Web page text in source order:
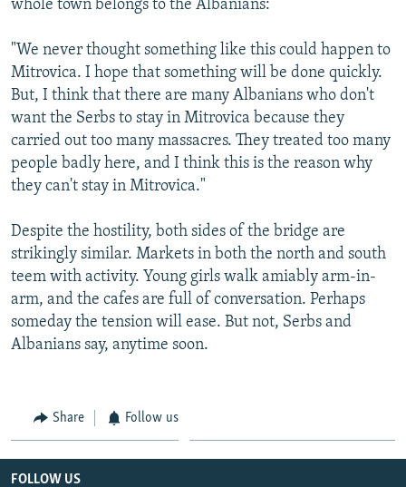
whole town belongs to the Albanians:
"We never thought something like this could happen to
Mitrovica. I hope that something will be done quickly.
But, I think that there are many Albanians who don't
want the Serbs to stay in Mitrovica because they
carried out too many massacres. They treated too many
people badly here, and I think this is the reason why
they can't stay in Mitrovica."
Despite the hostility, both sides of the bridge are
strikingly similar. Markets in both the north and south
teem with activity. Young girls walk amiably arm-in-
arm, and the cafes are full of conversation. Perhaps
someday the tension will ease. But not, Serbs and
Albanians say, anytime soon.
Share Follow us
FOLLOW US